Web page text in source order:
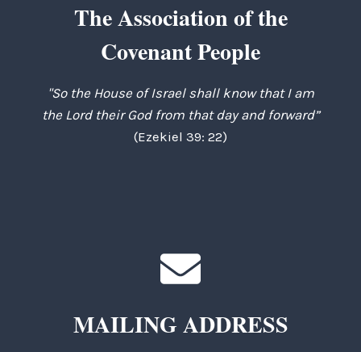
The Association of the
Covenant People
"So the House of Israel shall know that I am
the Lord their God from that day and forward”
(Ezekiel 39: 22)
MAILING ADDRESS